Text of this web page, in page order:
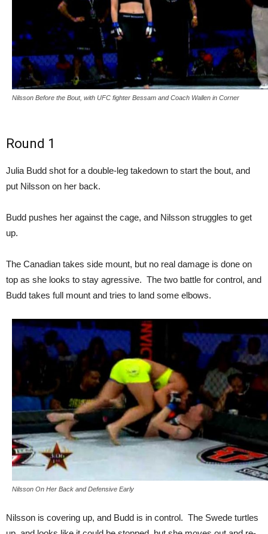
Nilsson Before the Bout, with UFC fighter Bessam and Coach Wallen in Corner
Round 1
Julia Budd shot for a double-leg takedown to start the bout, and
put Nilsson on her back.
Budd pushes her against the cage, and Nilsson struggles to get
up.
The Canadian takes side mount, but no real damage is done on
top as she looks to stay agressive. The two battle for control, and
Budd takes full mount and tries to land some elbows.
Nilsson On Her Back and Defensive Early
Nilsson is covering up, and Budd is in control. The Swede turtles